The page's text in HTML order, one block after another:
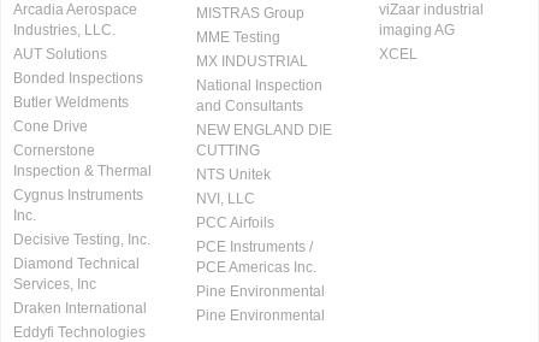
Arcadia Aerospace
Industries, LLC.
AUT Solutions
Bonded Inspections
Butler Weldments
Cone Drive
Cornerstone
Inspection & Thermal
Cygnus Instruments
Inc.
Decisive Testing, Inc.
Diamond Technical
Services, Inc
Draken International
Eddyfi Technologies
MISTRAS Group
MME Testing
MX INDUSTRIAL
National Inspection
and Consultants
NEW ENGLAND DIE
CUTTING
NTS Unitek
NVI, LLC
PCC Airfoils
PCE Instruments /
PCE Americas Inc.
Pine Environmental
Pine Environmental
viZaar industrial
imaging AG
XCEL